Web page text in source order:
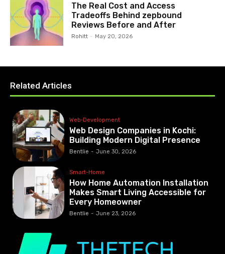
The Real Cost and Access
Tradeoffs Behind zepbound
Reviews Before and After
Rohitt - May 20, 2026
Related Articles
Web-Development
Web Design Companies in Kochi:
Building Modern Digital Presence
Bentlie - June 30, 2026
Smart-Home
How Home Automation Installation
Makes Smart Living Accessible for
Every Homeowner
Bentlie - June 23, 2026